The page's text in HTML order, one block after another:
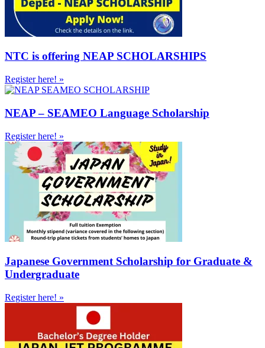
NTC is offering NEAP SCHOLARSHIPS
Register here! »
NEAP – SEAMEO Language Scholarship
Register here! »
Japanese Government Scholarship for Graduate &
Undergraduate
Register here! »